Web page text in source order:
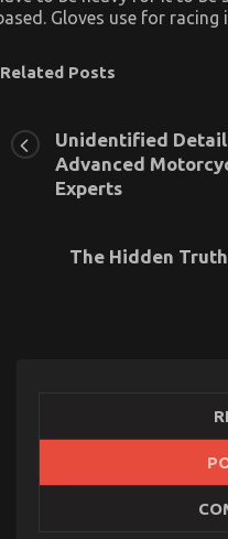
Gloves use for racing
Related Posts
What Everyone Else
Unidentified
Advanced
Experts
The Hidden